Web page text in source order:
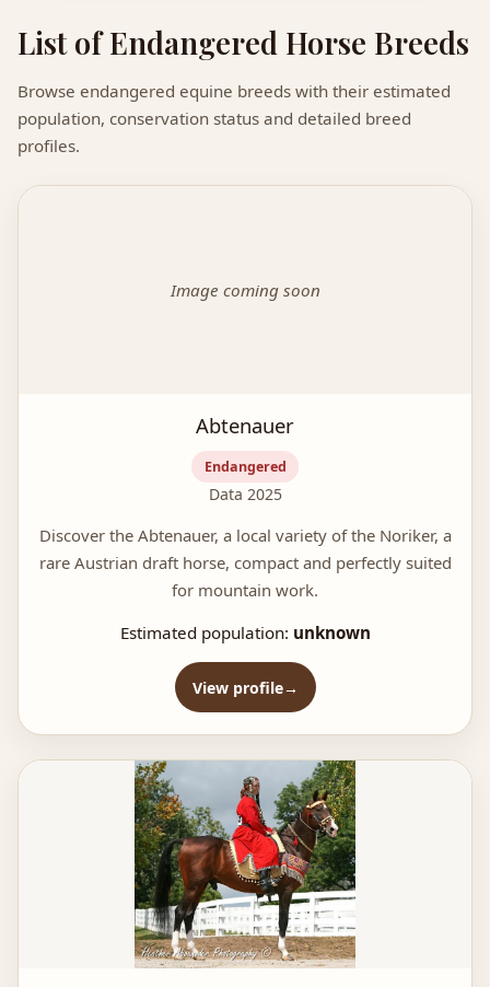
List of Endangered Horse Breeds
Browse endangered equine breeds with their estimated
population, conservation status and detailed breed
profiles.
Image coming soon
Abtenauer
Endangered
Data 2025
Discover the Abtenauer, a local variety of the Noriker, a
rare Austrian draft horse, compact and perfectly suited
for mountain work.
Estimated population: unknown
View profile